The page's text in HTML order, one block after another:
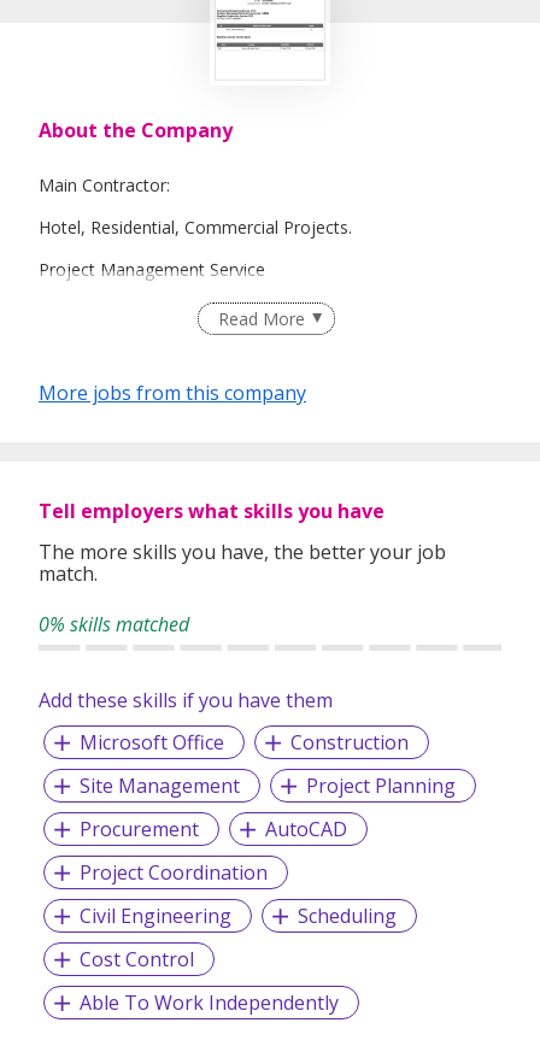
About the Company
Main Contractor:
Hotel, Residential, Commercial Projects.
Project Management Service
Design and Build ServiceRead More
More jobs from this company
Tell employers what skills you have
The more skills you have, the better your job
match.
0% skills matched
Add these skills if you have them
Microsoft Office
Construction
Site Management
Project Planning
Procurement
AutoCAD
Project Coordination
Civil Engineering
Scheduling
Cost Control
Able To Work Independently